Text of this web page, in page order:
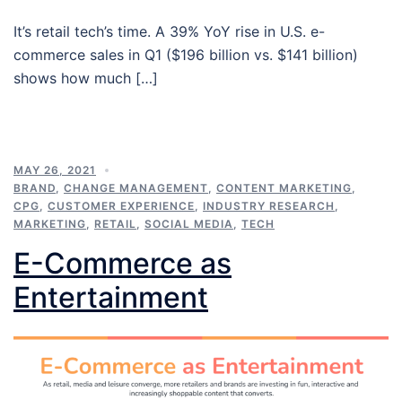
It’s retail tech’s time. A 39% YoY rise in U.S. e-
commerce sales in Q1 ($196 billion vs. $141 billion)
shows how much […]
MAY 26, 2021
BRAND
CHANGE MANAGEMENT CONTENT MARKETING
CPG
CUSTOMER EXPERIENCE INDUSTRY RESEARCH
MARKETING
RETAIL SOCIAL MEDIA TECH
E-Commerce as
Entertainment